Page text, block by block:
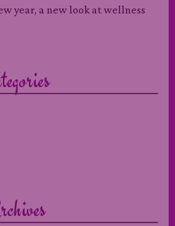
year, a new look at wellness